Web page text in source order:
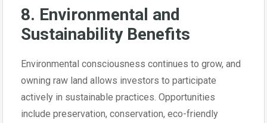
8. Environmental and
Sustainability Benefits
Environmental consciousness continues to grow, and
owning raw land allows investors to participate
actively in sustainable practices. Opportunities
include preservation, conservation, eco-friendly